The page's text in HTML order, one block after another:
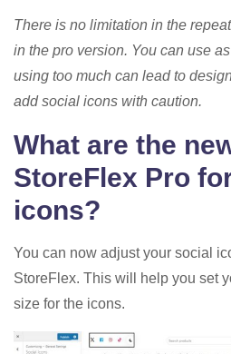
There is no limitation in the
in the pro version. You can use
using too much can lead to
add social icons with caution.
What are the
StoreFlex Pro
icons?
You can now adjust your social
StoreFlex. This will help you set
size for the icons.